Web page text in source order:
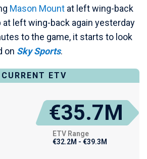
Mason Mount at left wing-back
at left wing-back again yesterday
to the game, it starts to look
on Sky Sports.
CURRENT ETV
€35.7M
ETV Range
€32.2M - €39.3M